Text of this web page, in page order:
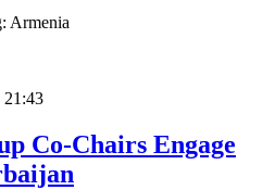
Armenia
21:43
Co-Chairs Engage